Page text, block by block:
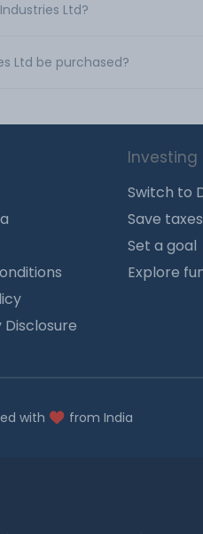
Ltd?
Ltd be purchased?
Investing
Switch to
Save taxes
Set a goal
Explore
with from India